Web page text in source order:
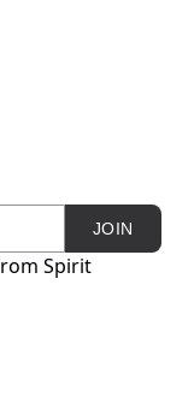
JOIN
Spirit